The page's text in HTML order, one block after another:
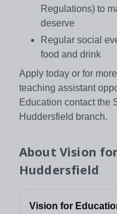
Regulations) to
deserve
Regular social
food and drink
Apply today or for
teaching assistant
Education contact the
Huddersfield branch.
About Vision
Huddersfield
Vision for